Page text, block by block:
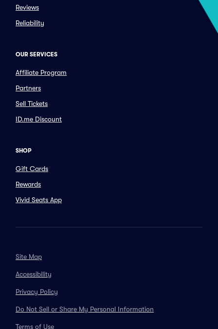
Reviews
Reliability
OUR SERVICES
Affiliate Program
Partners
Sell Tickets
ID.me Discount
SHOP
Gift Cards
Rewards
Vivid Seats App
Site Map
Accessibility
Privacy Policy
Do Not Sell or Share My Personal Information
Terms of Use